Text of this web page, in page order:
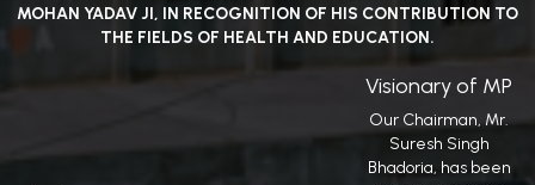
MOHAN YADAV JI, IN RECOGNITION OF HIS CONTRIBUTION TO
THE FIELDS OF HEALTH AND EDUCATION.
Visionary of MP
Our Chairman, Mr.
Suresh Singh
Bhadoria, has been